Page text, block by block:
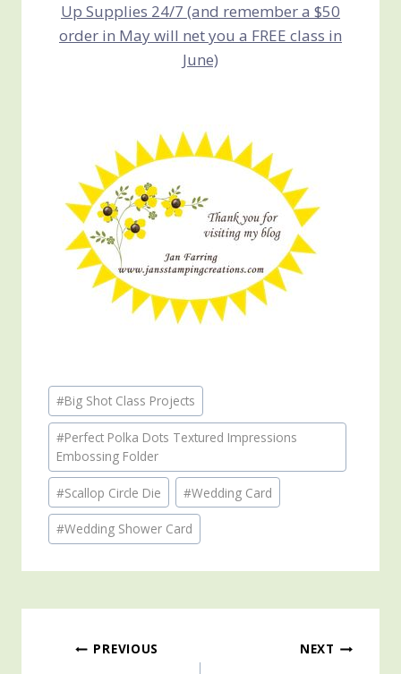
Up Supplies 24/7 (and remember a $50
order in May will net you a FREE class in
June)
Post
Tags:
#Big Shot Class Projects
#Perfect Polka Dots Textured Impressions
Embossing Folder
#Scallop Circle Die #Wedding Card
#Wedding Shower Card
PostPREVIOUS NEXT